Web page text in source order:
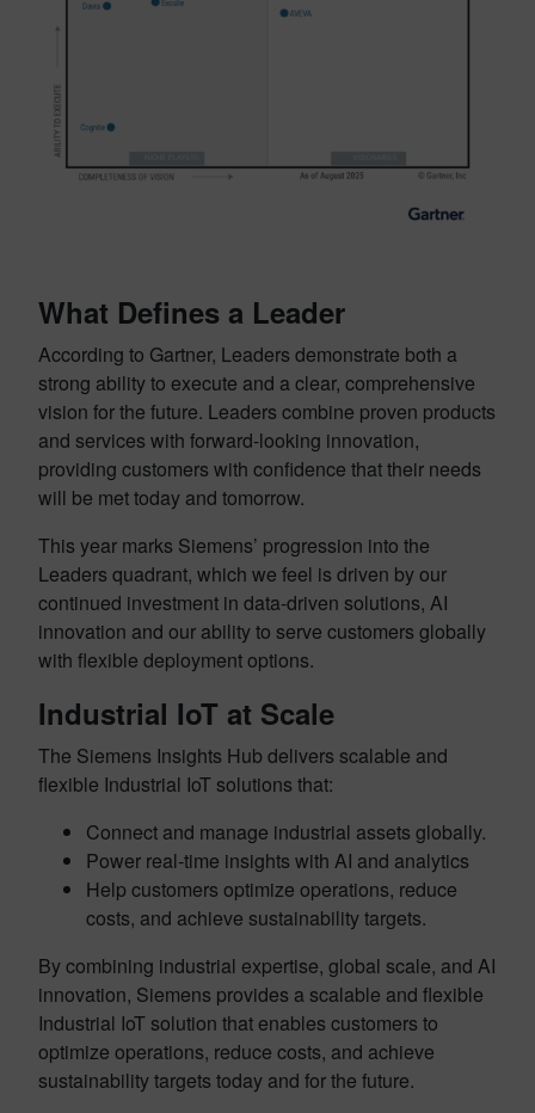
What Defines a Leader
According to Gartner, Leaders demonstrate both a
strong ability to execute and a clear, comprehensive
vision for the future. Leaders combine proven products
and services with forward-looking innovation,
providing customers with confidence that their needs
will be met today and tomorrow.
This year marks Siemens’ progression into the
Leaders quadrant, which we feel is driven by our
continued investment in data-driven solutions, AI
innovation and our ability to serve customers globally
with flexible deployment options.
Industrial IoT at Scale
The Siemens Insights Hub delivers scalable and
flexible Industrial IoT solutions that:
Connect and manage industrial assets globally.
Power real-time insights with AI and analytics
Help customers optimize operations, reduce
costs, and achieve sustainability targets.
By combining industrial expertise, global scale, and AI
innovation, Siemens provides a scalable and flexible
Industrial IoT solution that enables customers to
optimize operations, reduce costs, and achieve
sustainability targets today and for the future.